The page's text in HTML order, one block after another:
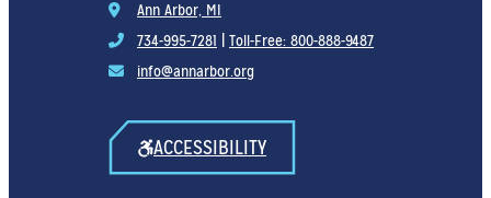
Ann Arbor, MI
734-995-7281
Toll-Free: 800-888-9487
info@annarbor.org
ACCESSIBILITY